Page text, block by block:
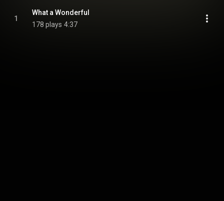
1
What a Wonderful
178 plays 4:37